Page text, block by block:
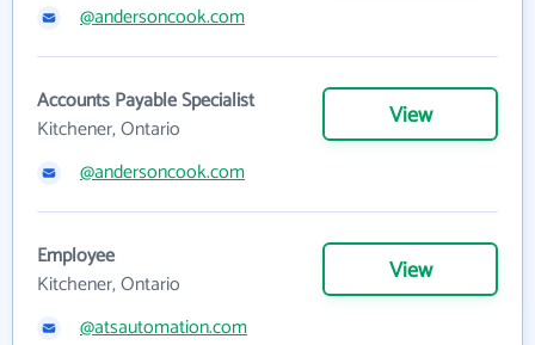
@andersoncook.com
Accounts Payable Specialist
Kitchener, Ontario
View
@andersoncook.com
Employee
Kitchener, Ontario
View
@atsautomation.com